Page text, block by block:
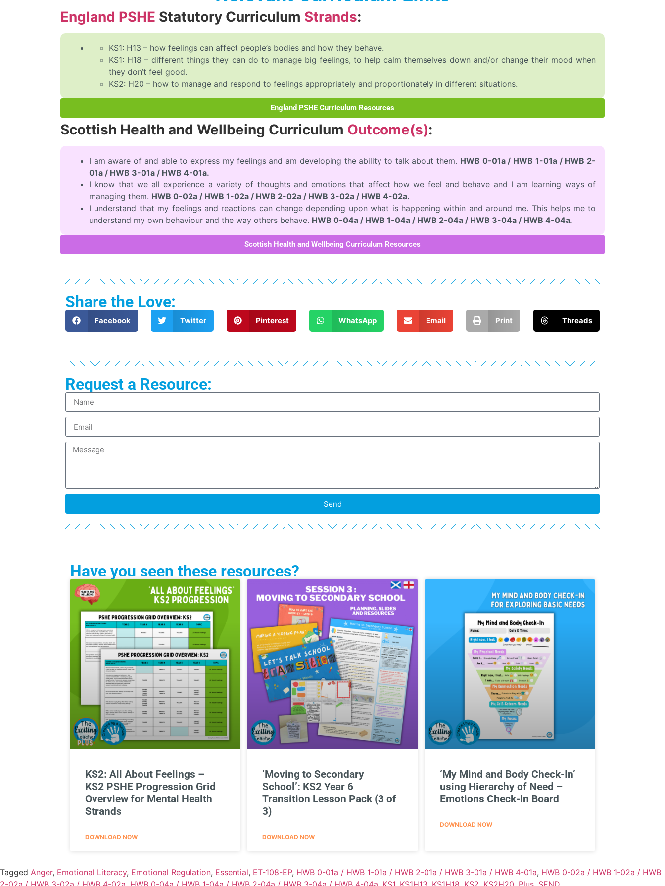
England PSHE Statutory Curriculum Strands:
KS1: H13 – how feelings can affect people’s bodies and how they behave.
KS1: H18 – different things they can do to manage big feelings, to help calm themselves down and/or change their mood when
they don’t feel good.
KS2: H20 – how to manage and respond to feelings appropriately and proportionately in different situations.
England PSHE Curriculum Resources
Scottish Health and Wellbeing Curriculum Outcome(s):
I am aware of and able to express my feelings and am developing the ability to talk about them. HWB 0-01a / HWB 1-01a / HWB 2-
01a / HWB 3-01a / HWB 4-01a.
I know that we all experience a variety of thoughts and emotions that affect how we feel and behave and I am learning ways of
managing them. HWB 0-02a / HWB 1-02a / HWB 2-02a / HWB 3-02a / HWB 4-02a.
I understand that my feelings and reactions can change depending upon what is happening within and around me. This helps me to
understand my own behaviour and the way others behave. HWB 0-04a / HWB 1-04a / HWB 2-04a / HWB 3-04a / HWB 4-04a.
Scottish Health and Wellbeing Curriculum Resources
Share the Love:
Facebook Twitter Pinterest WhatsApp Email Print Threads
Request a Resource:
Send
Have you seen these resources?
KS2: All About Feelings –
KS2 PSHE Progression Grid
Overview for Mental Health
Strands
DOWNLOAD NOW
‘Moving to Secondary
School’: KS2 Year 6
Transition Lesson Pack (3 of
3)
DOWNLOAD NOW
‘My Mind and Body Check-In’
using Hierarchy of Need –
Emotions Check-In Board
DOWNLOAD NOW
Tagged Anger, Emotional Literacy, Emotional Regulation, Essential, ET-108-EP, HWB 0-01a / HWB 1-01a / HWB 2-01a / HWB 3-01a / HWB 4-01a, HWB 0-02a / HWB 1-02a / HWB